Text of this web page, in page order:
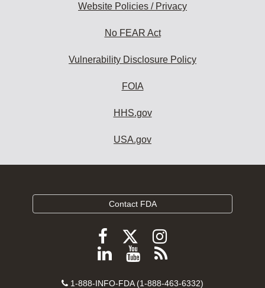
Website Policies / Privacy
No FEAR Act
Vulnerability Disclosure Policy
FOIA
HHS.gov
USA.gov
Contact FDA
Follow
FDA
Follow
FDA
Follow
FDA
Follow
ViewSubscribe
Contact
1-888-INFO-FDA (1-888-463-6332)